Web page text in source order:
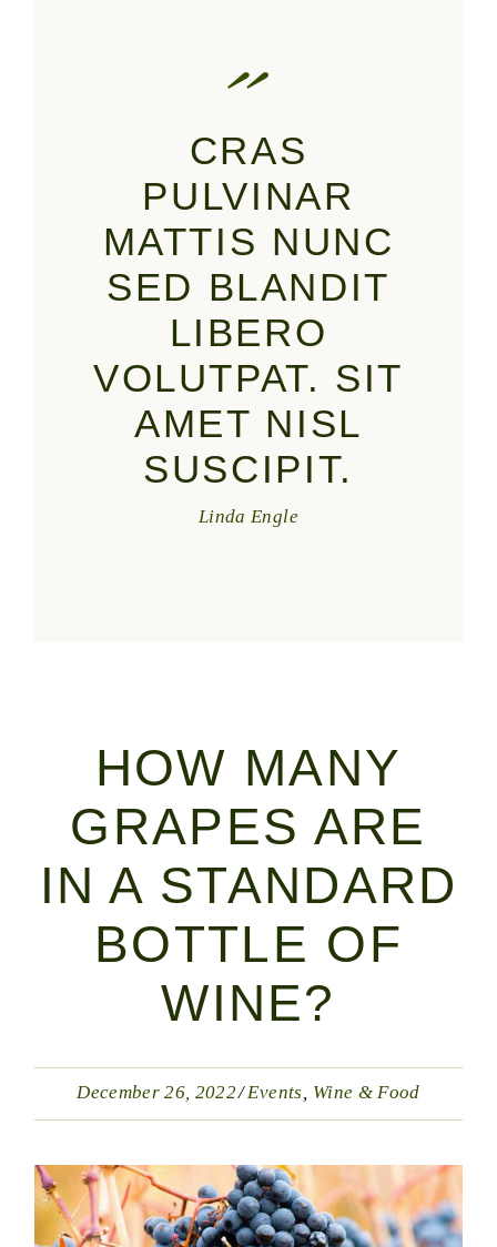
CRAS
PULVINAR
MATTIS NUNC
SED BLANDIT
LIBERO
VOLUTPAT. SIT
AMET NISL
SUSCIPIT.
Linda Engle
HOW MANY
GRAPES ARE
IN A STANDARD
BOTTLE OF
WINE?
December 26, 2022 Events Wine & Food